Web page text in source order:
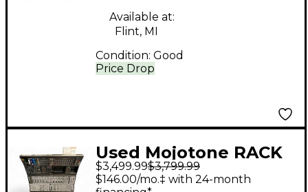
Price Drop
Available at:
Flint, MI
Condition: Good
Used Mojotone RACK
CASE W/ MODULES
$3,499.99$3,799.99
$146.00/mo.‡ with 24-month